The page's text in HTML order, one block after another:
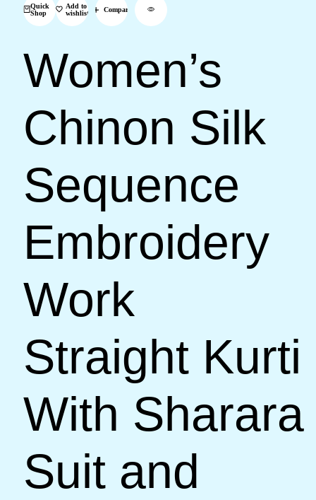
Quick
Shop
Add to
wishlist
Compare
Women’s
Chinon Silk
Sequence
Embroidery
Work
Straight Kurti
With Sharara
Suit and